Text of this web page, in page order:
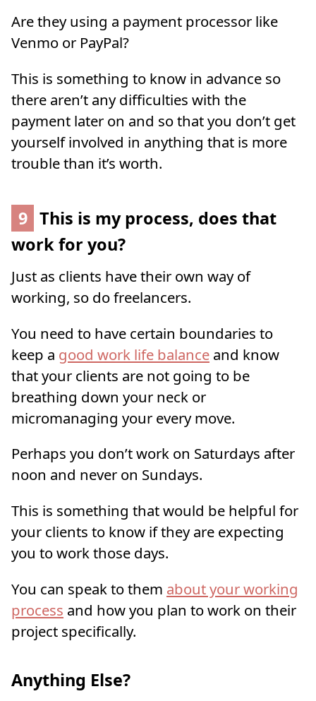
Are they using a payment processor like
Venmo or PayPal?
This is something to know in advance so
there aren’t any difficulties with the
payment later on and so that you don’t get
yourself involved in anything that is more
trouble than it’s worth.
9 This is my process, does that
work for you?
Just as clients have their own way of
working, so do freelancers.
You need to have certain boundaries to
keep a good work life balance and know
that your clients are not going to be
breathing down your neck or
micromanaging your every move.
Perhaps you don’t work on Saturdays after
noon and never on Sundays.
This is something that would be helpful for
your clients to know if they are expecting
you to work those days.
You can speak to them about your working
process and how you plan to work on their
project specifically.
Anything Else?